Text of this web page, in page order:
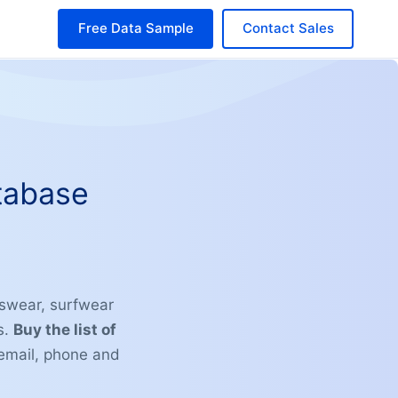
Contact Sales
Free Data Sample
surfwear
Buy the list of
phone and